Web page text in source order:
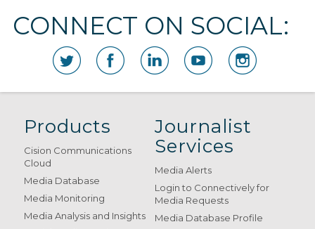
CONNECT ON SOCIAL:
Products
Cision Communications
Cloud
Media Database
Media Monitoring
Media Analysis and Insights
Journalist
Services
Media Alerts
Login to Connectively for
Media Requests
Media Database Profile